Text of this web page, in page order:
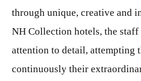
through unique, creative and
NH Collection hotels, the
attention to detail, attempting
continuously their